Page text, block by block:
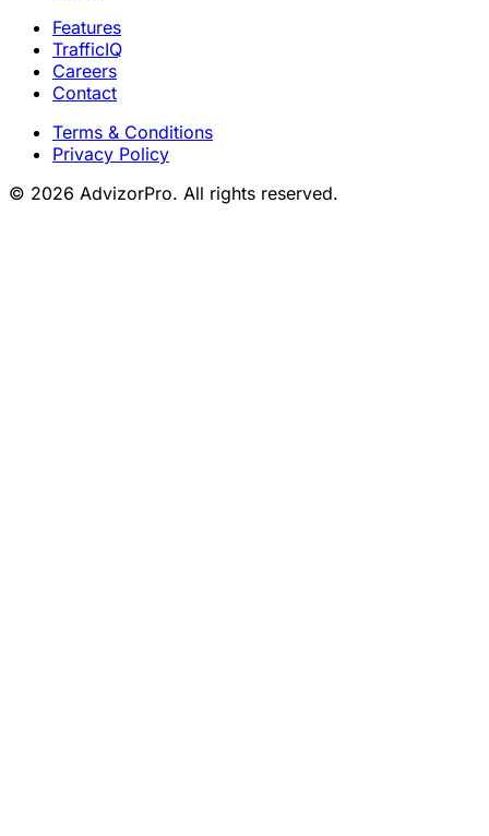
Features
TrafficIQ
Careers
Contact
Terms & Conditions
Privacy Policy
© 2026 AdvizorPro. All rights reserved.